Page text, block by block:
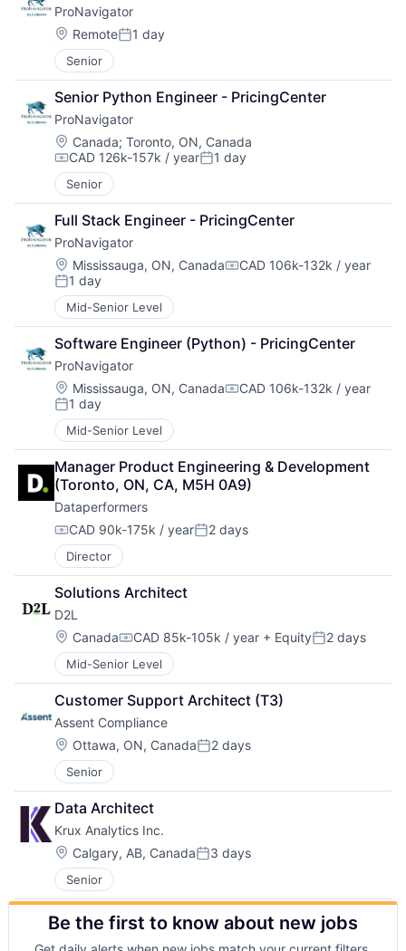
ProNavigator
Location:
RemotePosted:
1 day
Senior
Senior Python Engineer - PricingCenter
ProNavigator
Location:
Canada; Toronto, ON, Canada
Compensation:
CAD 126k-157k / yearPosted:
1 day
Senior
Full Stack Engineer - PricingCenter
ProNavigator
Location:
Mississauga, ON, CanadaCompensation:
CAD 106k-132k / year
Posted:
1 day
Mid-Senior Level
Software Engineer (Python) - PricingCenter
ProNavigator
Location:
Mississauga, ON, CanadaCompensation:
CAD 106k-132k / year
Posted:
1 day
Mid-Senior Level
Manager Product Engineering & Development
(Toronto, ON, CA, M5H 0A9)
Dataperformers
Compensation:
CAD 90k-175k / yearPosted:
2 days
Director
Solutions Architect
D2L
Location:
CanadaCompensation:
CAD 85k-105k / year + EquityPosted:
2 days
Mid-Senior Level
Customer Support Architect (T3)
Assent Compliance
Location:
Ottawa, ON, CanadaPosted:
2 days
Senior
Data Architect
Krux Analytics Inc.
Location:
Calgary, AB, CanadaPosted:
3 days
Senior
Be the first to know about new jobs